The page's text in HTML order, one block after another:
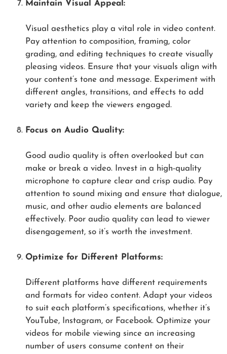
Maintain Visual Appeal:
Visual aesthetics play a vital role in video content.
Pay attention to composition, framing, color
grading, and editing techniques to create visually
pleasing videos. Ensure that your visuals align with
your content’s tone and message. Experiment with
different angles, transitions, and effects to add
variety and keep the viewers engaged.
Focus on Audio Quality:
Good audio quality is often overlooked but can
make or break a video. Invest in a high-quality
microphone to capture clear and crisp audio. Pay
attention to sound mixing and ensure that dialogue,
music, and other audio elements are balanced
effectively. Poor audio quality can lead to viewer
disengagement, so it’s worth the investment.
Optimize for Different Platforms:
Different platforms have different requirements
and formats for video content. Adapt your videos
to suit each platform’s specifications, whether it’s
YouTube, Instagram, or Facebook. Optimize your
videos for mobile viewing since an increasing
number of users consume content on their